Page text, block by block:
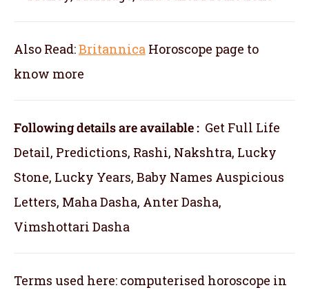
Also Read:Britannica Horoscope page to
know more
Following details are available : Get Full Life
Detail, Predictions, Rashi, Nakshtra, Lucky
Stone, Lucky Years, Baby Names Auspicious
Letters, Maha Dasha, Anter Dasha,
Vimshottari Dasha
Terms used here: computerised horoscope in